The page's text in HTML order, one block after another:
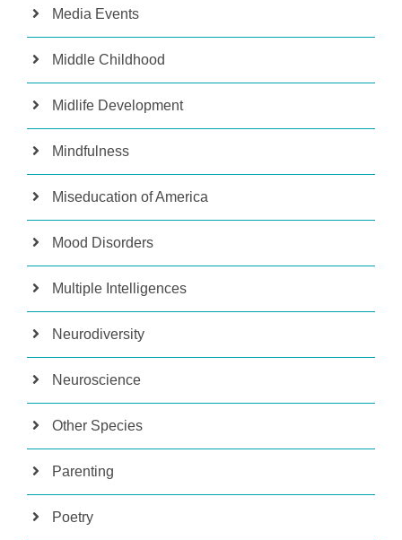
Media Events
Middle Childhood
Midlife Development
Mindfulness
Miseducation of America
Mood Disorders
Multiple Intelligences
Neurodiversity
Neuroscience
Other Species
Parenting
Poetry